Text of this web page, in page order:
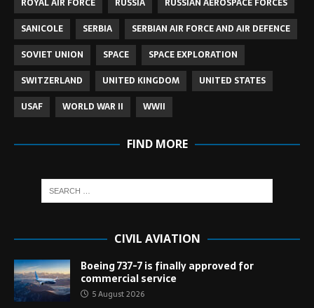
SANICOLE
SERBIA
SERBIAN AIR FORCE AND AIR DEFENCE
SOVIET UNION
SPACE
SPACE EXPLORATION
SWITZERLAND
UNITED KINGDOM
UNITED STATES
USAF
WORLD WAR II WWII
FIND MORE
CIVIL AVIATION
Boeing 737-7 is finally approved for
commercial service
5 August 2026